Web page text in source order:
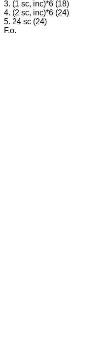
3. (1 sc, inc)*6 (18)
4. (2 sc, inc)*6 (24)
5. 24 sc (24)
F.o.